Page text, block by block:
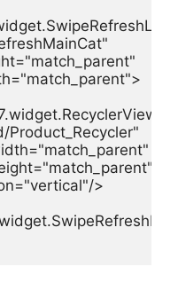
Product_Recycler"
>